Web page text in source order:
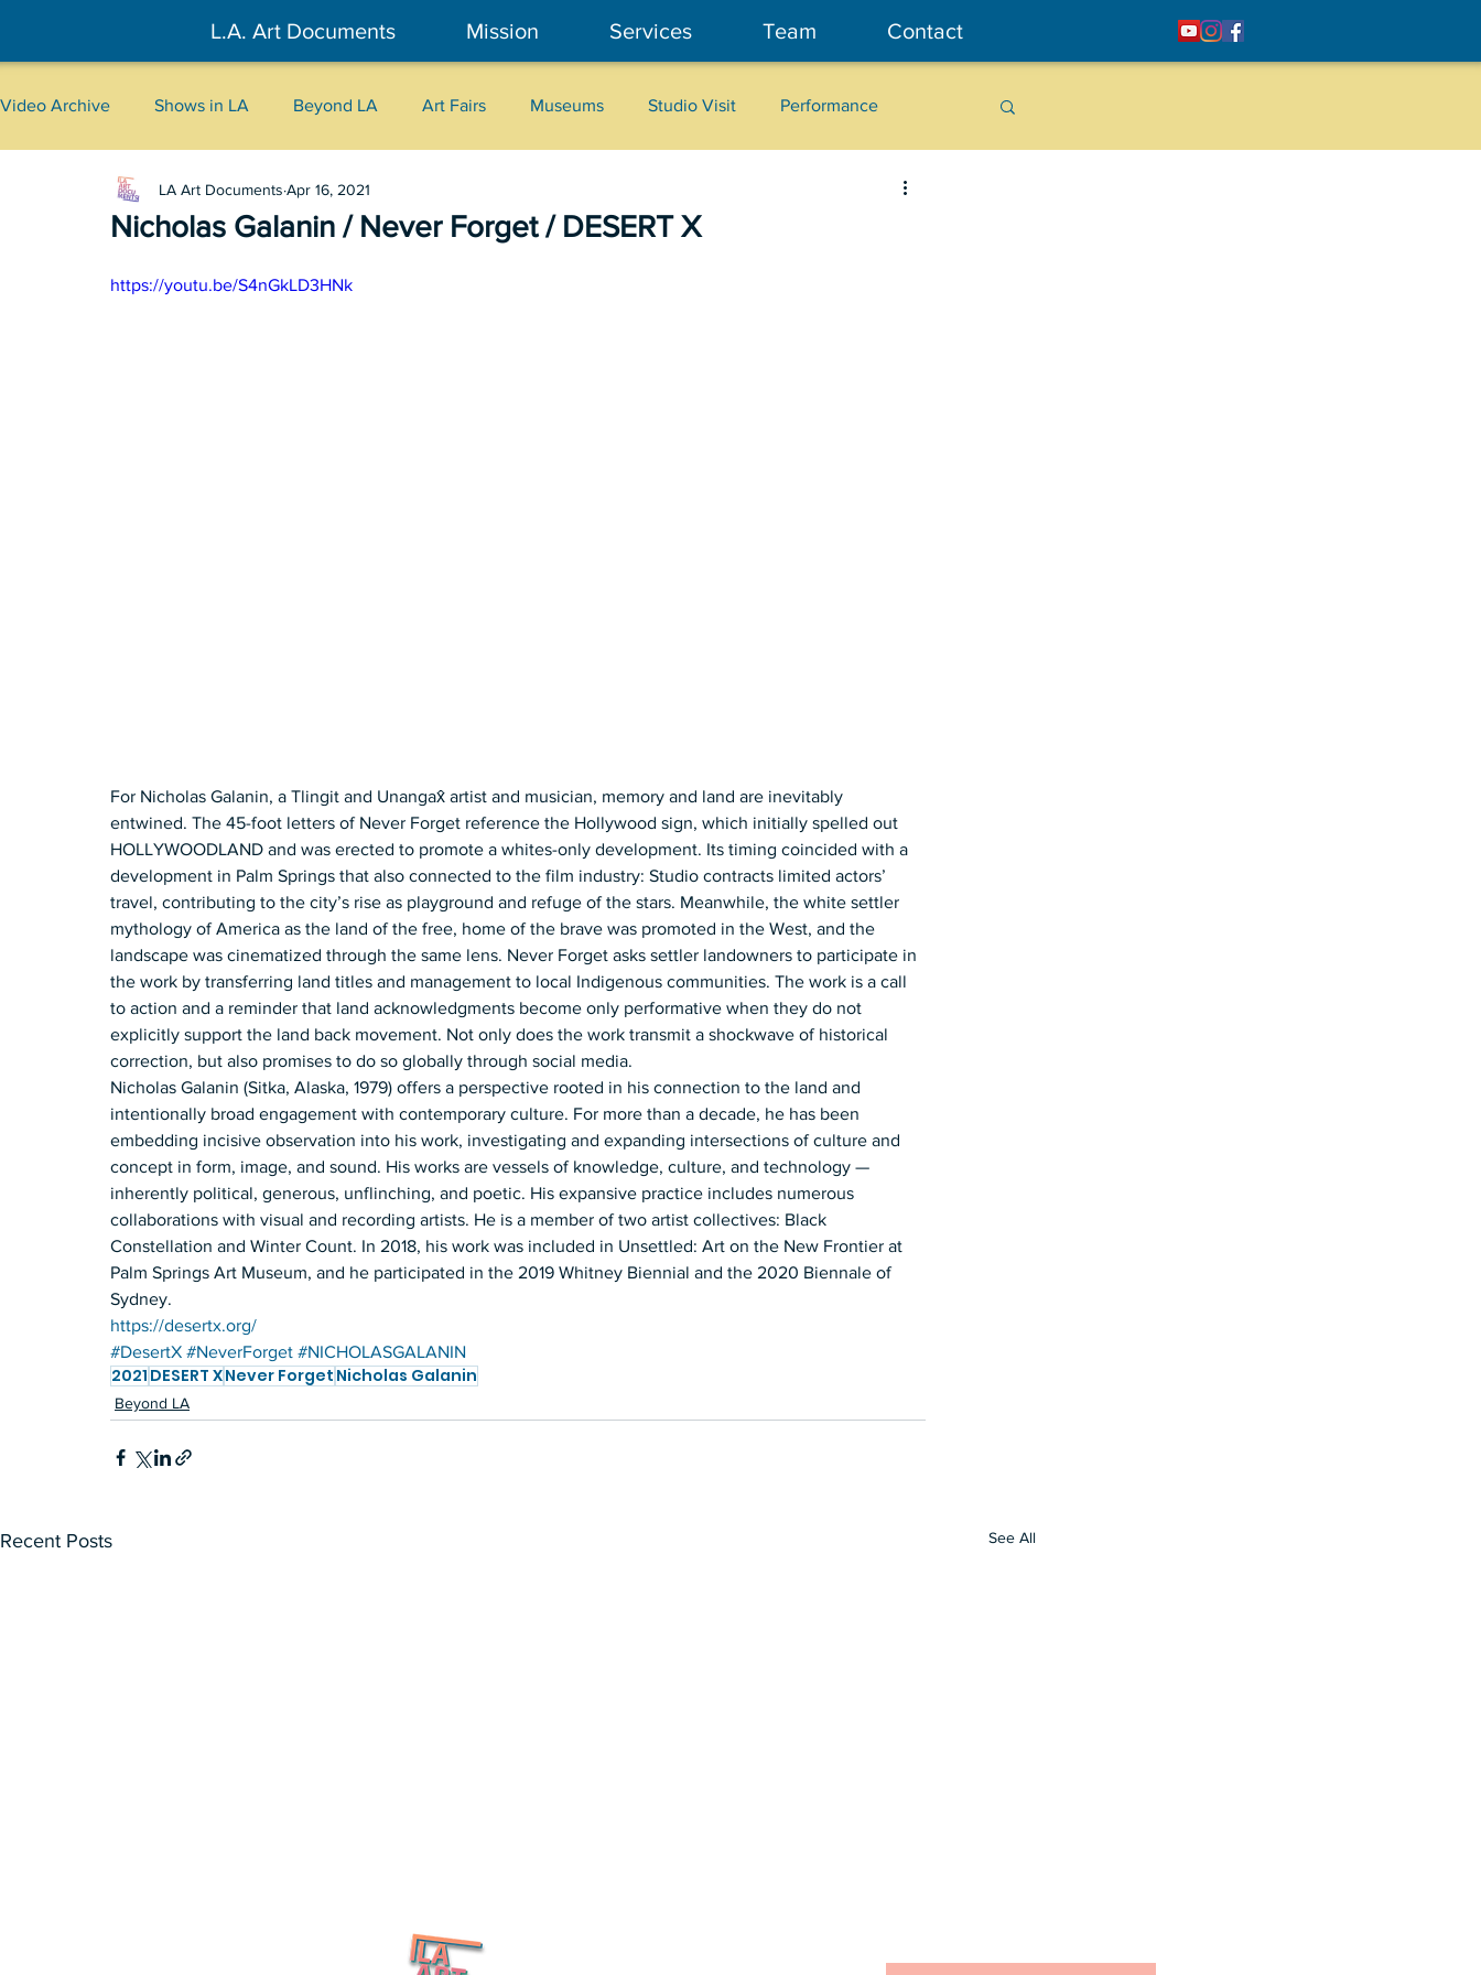
L.A. Art Documents Mission Services Team Contact
Video Archive Shows in LA Beyond LA Art Fairs Museums Studio Visit Performance
New York Tokyo Belgrade Interviews
2026 Art Talks
Nicholas Galanin / Never Forget / DESERT X
LA Art Documents Apr 16, 2021
https://youtu.be/S4nGkLD3HNk
For Nicholas Galanin, a Tlingit and Unangax̂ artist and musician, memory and land are inevitably
entwined. The 45-foot letters of Never Forget reference the Hollywood sign, which initially spelled out
HOLLYWOODLAND and was erected to promote a whites-only development. Its timing coincided with a
development in Palm Springs that also connected to the film industry: Studio contracts limited actors’
travel, contributing to the city’s rise as playground and refuge of the stars. Meanwhile, the white settler
mythology of America as the land of the free, home of the brave was promoted in the West, and the
landscape was cinematized through the same lens. Never Forget asks settler landowners to participate in
the work by transferring land titles and management to local Indigenous communities. The work is a call
to action and a reminder that land acknowledgments become only performative when they do not
explicitly support the land back movement. Not only does the work transmit a shockwave of historical
correction, but also promises to do so globally through social media.
Nicholas Galanin (Sitka, Alaska, 1979) offers a perspective rooted in his connection to the land and
intentionally broad engagement with contemporary culture. For more than a decade, he has been
embedding incisive observation into his work, investigating and expanding intersections of culture and
concept in form, image, and sound. His works are vessels of knowledge, culture, and technology —
inherently political, generous, unflinching, and poetic. His expansive practice includes numerous
collaborations with visual and recording artists. He is a member of two artist collectives: Black
Constellation and Winter Count. In 2018, his work was included in Unsettled: Art on the New Frontier at
Palm Springs Art Museum, and he participated in the 2019 Whitney Biennial and the 2020 Biennale of
Sydney.
https://desertx.org/
#DesertX #NeverForget #NICHOLASGALANIN
2021 DESERT XNever Forget Nicholas Galanin
Beyond LA
Recent Posts See All